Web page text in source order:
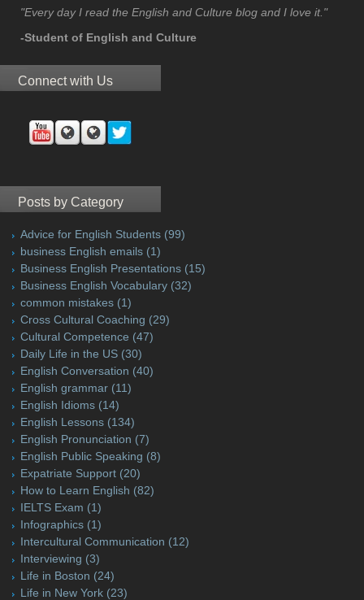
"Every day I read the English and Culture blog and I love it."
-Student of English and Culture
Connect with Us
Posts by Category
Advice for English Students (99)
business English emails (1)
Business English Presentations (15)
Business English Vocabulary (32)
common mistakes (1)
Cross Cultural Coaching (29)
Cultural Competence (47)
Daily Life in the US (30)
English Conversation (40)
English grammar (11)
English Idioms (14)
English Lessons (134)
English Pronunciation (7)
English Public Speaking (8)
Expatriate Support (20)
How to Learn English (82)
IELTS Exam (1)
Infographics (1)
Intercultural Communication (12)
Interviewing (3)
Life in Boston (24)
Life in New York (23)